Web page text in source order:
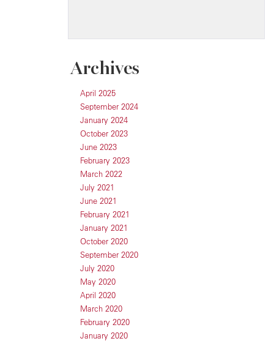
Archives
April 2025
September 2024
January 2024
October 2023
June 2023
February 2023
March 2022
July 2021
June 2021
February 2021
January 2021
October 2020
September 2020
July 2020
May 2020
April 2020
March 2020
February 2020
January 2020